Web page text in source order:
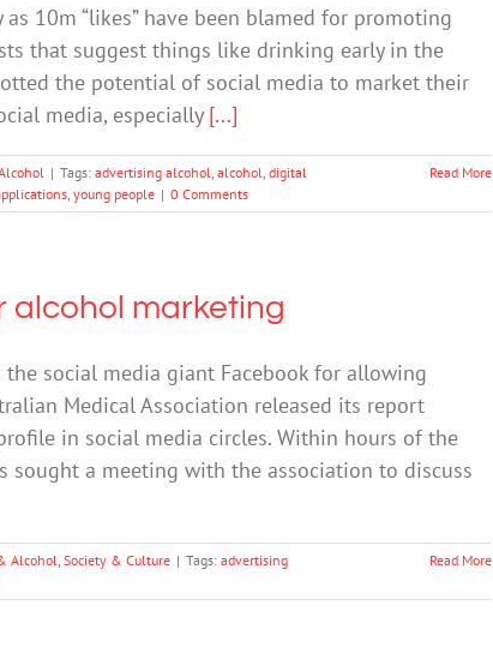
10m “likes” have been blamed for promoting
that suggest things like drinking early in the
the potential of social media to market their
media, especially [...]
| Tags: advertising alcohol alcohol digital
young people | 0 Comments
Read More
alcohol marketing
the social media giant Facebook for allowing
Medical Association released its report
in social media circles. Within hours of the
sought a meeting with the association to discuss
Alcohol Society & Culture | Tags: advertising
Read More